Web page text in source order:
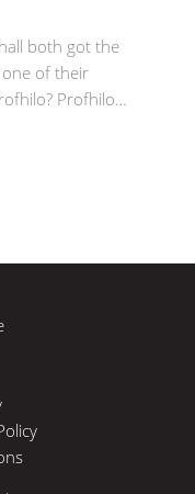
both got the
one of their
Profhilo…